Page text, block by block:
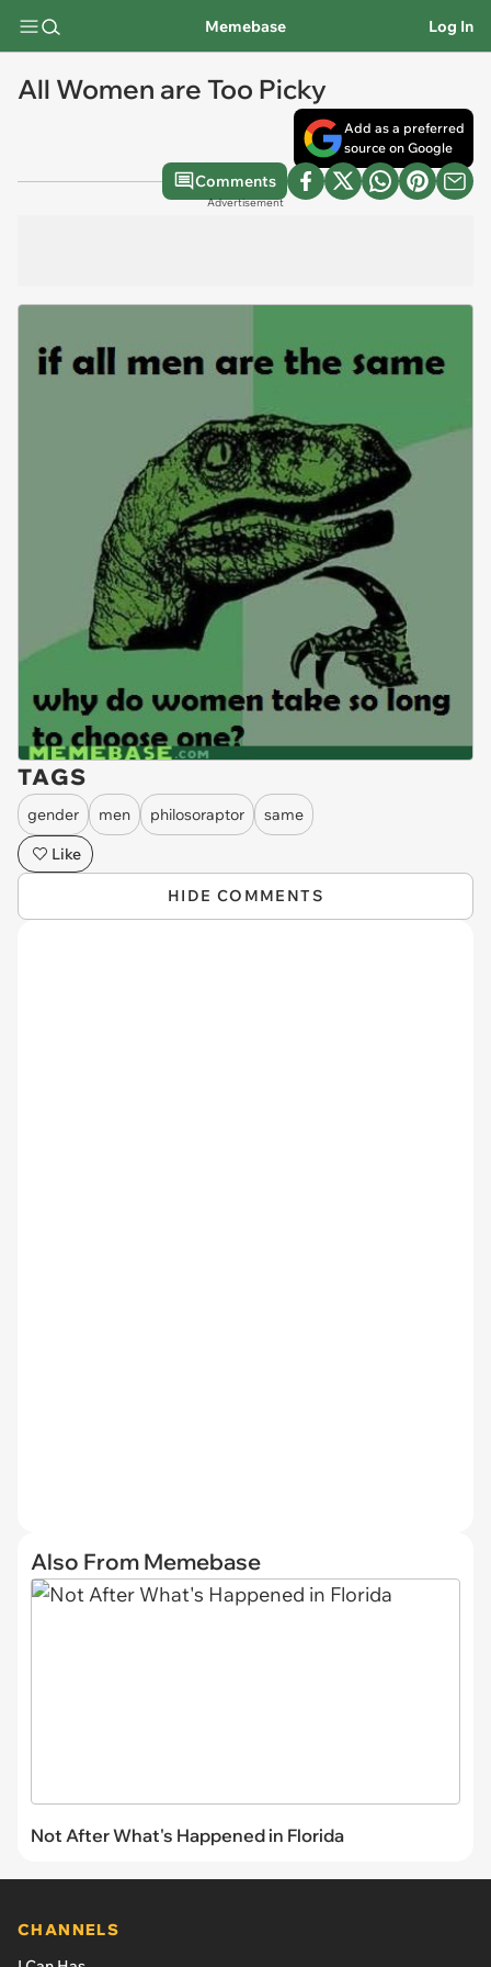
Memebase Log In
All Women are Too Picky
Add as a preferred
source on Google
Comments
Advertisement
TAGS
gender men philosoraptor
same
Like
HIDE COMMENTS
Also From Memebase
Not After What's Happened in Florida
CHANNELS